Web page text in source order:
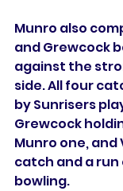
Munro also
and Grewcock
against the
side. All four
by Sunrisers
Grewcock
Munro one, and
catch and a
bowling.